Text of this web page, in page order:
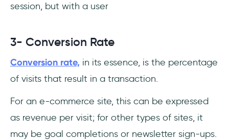
session, but with a user
3- Conversion Rate
Conversion rate, in its essence, is the percentage
of visits that result in a transaction.
For an e-commerce site, this can be expressed
as revenue per visit; for other types of sites, it
may be goal completions or newsletter sign-ups.